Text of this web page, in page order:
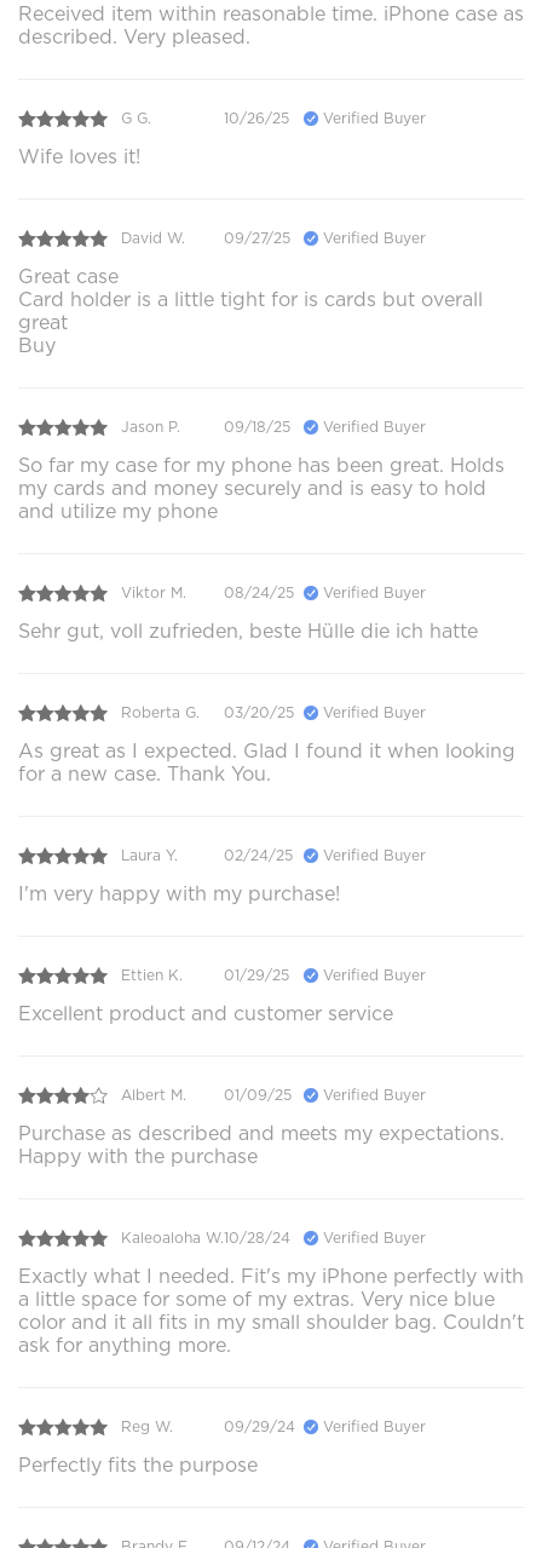
Received item within reasonable time. iPhone case as
described. Very pleased.
G G. 10/26/25 Verified Buyer
Wife loves it!
David W. 09/27/25 Verified Buyer
Great case
Card holder is a little tight for is cards but overall
great
Buy
Jason P. 09/18/25 Verified Buyer
So far my case for my phone has been great. Holds
my cards and money securely and is easy to hold
and utilize my phone
Viktor M. 08/24/25 Verified Buyer
Sehr gut, voll zufrieden, beste Hülle die ich hatte
Roberta G. 03/20/25 Verified Buyer
As great as I expected. Glad I found it when looking
for a new case. Thank You.
Laura Y. 02/24/25 Verified Buyer
I'm very happy with my purchase!
Ettien K. 01/29/25 Verified Buyer
Excellent product and customer service
Albert M. 01/09/25 Verified Buyer
Purchase as described and meets my expectations.
Happy with the purchase
Kaleoaloha W.10/28/24 Verified Buyer
Exactly what I needed. Fit's my iPhone perfectly with
a little space for some of my extras. Very nice blue
color and it all fits in my small shoulder bag. Couldn't
ask for anything more.
Reg W. 09/29/24 Verified Buyer
Perfectly fits the purpose